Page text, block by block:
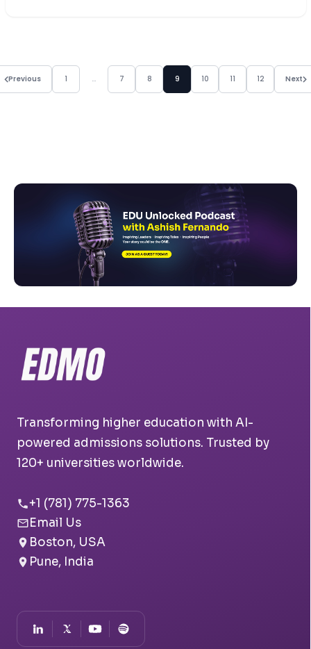
Previous 1 … 7 8 9 10 11 12 Next
Transforming higher education with AI-
powered admissions solutions. Trusted by
120+ universities worldwide.
+1 (781) 775-1363
Email Us
Boston, USA
Pune, India